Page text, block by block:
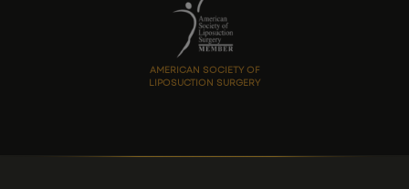
AMERICAN SOCIETY OF
LIPOSUCTION SURGERY